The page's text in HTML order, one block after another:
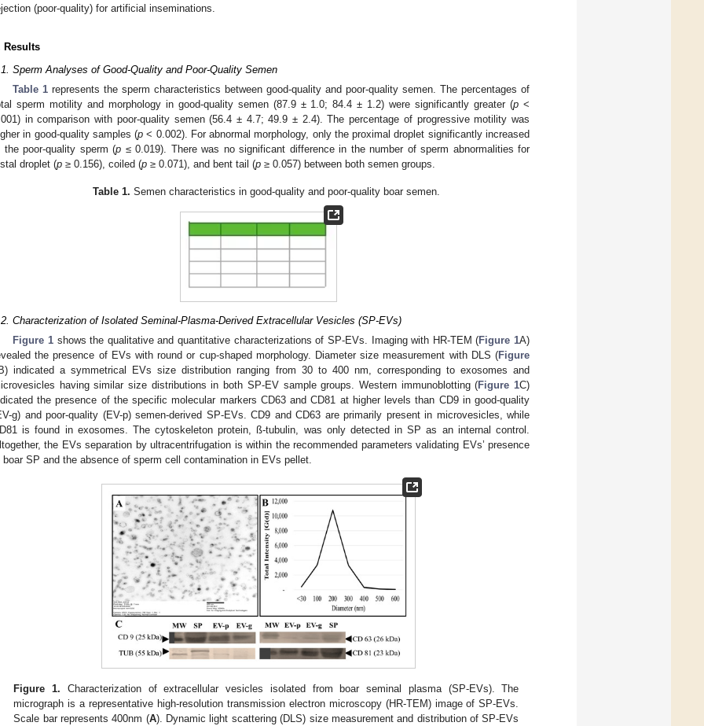
(poor-quality) for artificial inseminations.
Results
Sperm Analyses of Good-Quality and Poor-Quality Semen
Table 1 represents the sperm characteristics between good-quality and poor-quality semen. The percentages of
sperm motility and morphology in good-quality semen (87.9 ± 1.0; 84.4 ± 1.2) were significantly greater (p <
in comparison with poor-quality semen (56.4 ± 4.7; 49.9 ± 2.4). The percentage of progressive motility was
in good-quality samples (p < 0.002). For abnormal morphology, only the proximal droplet significantly increased
the poor-quality sperm (p ≤ 0.019). There was no significant difference in the number of sperm abnormalities for
droplet (p ≥ 0.156), coiled (p ≥ 0.071), and bent tail (p ≥ 0.057) between both semen groups.
Table 1. Semen characteristics in good-quality and poor-quality boar semen.
Characterization of Isolated Seminal-Plasma-Derived Extracellular Vesicles (SP-EVs)
Figure 1 shows the qualitative and quantitative characterizations of SP-EVs. Imaging with HR-TEM (Figure 1A)
the presence of EVs with round or cup-shaped morphology. Diameter size measurement with DLS (Figure
B) indicated a symmetrical EVs size distribution ranging from 30 to 400 nm, corresponding to exosomes and
having similar size distributions in both SP-EV sample groups. Western immunoblotting (Figure 1C)
the presence of the specific molecular markers CD63 and CD81 at higher levels than CD9 in good-quality
g) and poor-quality (EV-p) semen-derived SP-EVs. CD9 and CD63 are primarily present in microvesicles, while
is found in exosomes. The cytoskeleton protein, ß-tubulin, was only detected in SP as an internal control.
the EVs separation by ultracentrifugation is within the recommended parameters validating EVs’ presence
boar SP and the absence of sperm cell contamination in EVs pellet.
Figure 1. Characterization of extracellular vesicles isolated from boar seminal plasma (SP-EVs). The
micrograph is a representative high-resolution transmission electron microscopy (HR-TEM) image of SP-EVs.
Scale bar represents 400nm (A). Dynamic light scattering (DLS) size measurement and distribution of SP-EVs